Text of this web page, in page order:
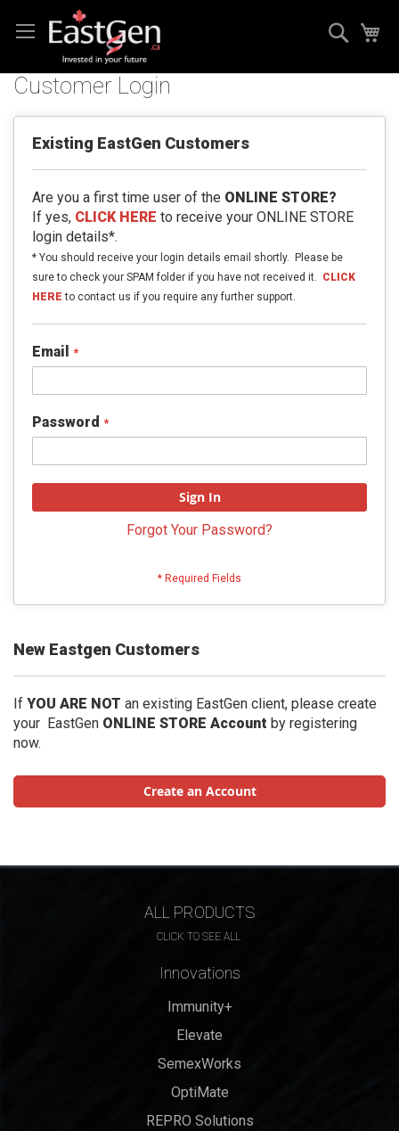
to
Content
Search
Customer Login
Existing EastGen Customers
Are you a first time user of the ONLINE STORE?
If yes, CLICK HERE to receive your ONLINE STORE
login details*.
* You should receive your login details email shortly. Please be
sure to check your SPAM folder if you have not received it. CLICK
HERE to contact us if you require any further support.
Email
Password
Sign In
Forgot Your Password?
New Eastgen Customers
If YOU ARE NOT an existing EastGen client, please create
your EastGen ONLINE STORE Account by registering
now.
Create an Account
ALL PRODUCTS
CLICK TO SEE ALL
Innovations
Immunity+
Elevate
SemexWorks
OptiMate
REPRO Solutions